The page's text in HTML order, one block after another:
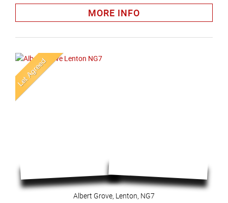
MORE INFO
Albert Grove, Lenton, NG7